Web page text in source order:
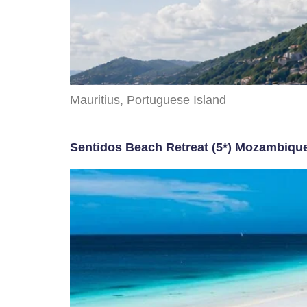
Mauritius, Portuguese Island
Sentidos Beach Retreat (5*)